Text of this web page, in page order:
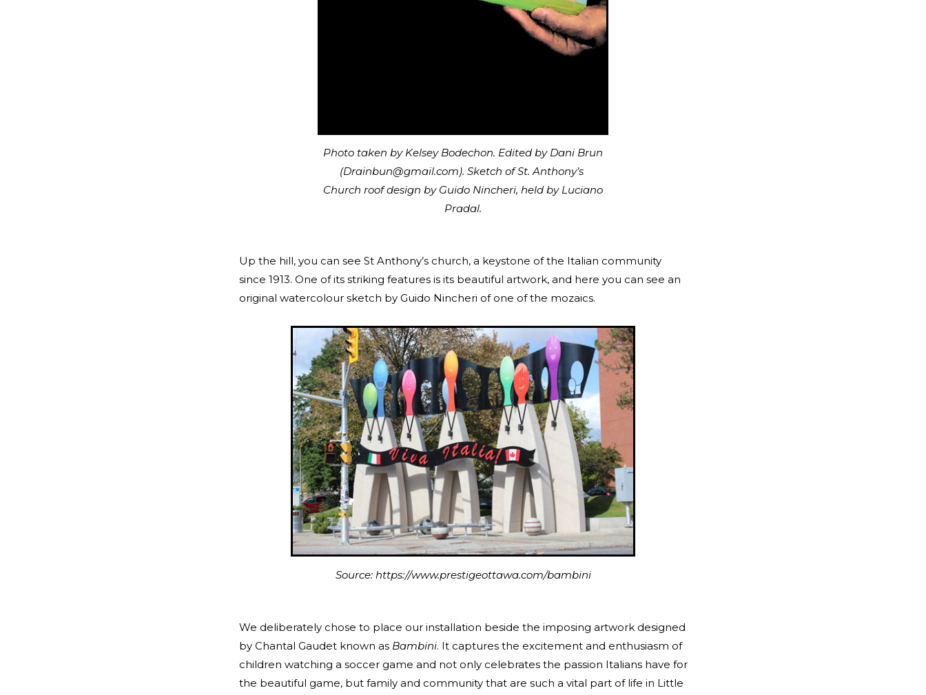
Photo taken by Kelsey Bodechon. Edited by Dani Brun
(Drainbun@gmail.com). Sketch of St. Anthony’s
Church roof design by Guido Nincheri, held by Luciano
Pradal.
Up the hill, you can see St Anthony’s church, a keystone of the Italian community
since 1913. One of its striking features is its beautiful artwork, and here you can see an
original watercolour sketch by Guido Nincheri of one of the mozaics.
Source: https://www.prestigeottawa.com/bambini
We deliberately chose to place our installation beside the imposing artwork designed
by Chantal Gaudet known as Bambini. It captures the excitement and enthusiasm of
children watching a soccer game and not only celebrates the passion Italians have for
the beautiful game, but family and community that are such a vital part of life in Little